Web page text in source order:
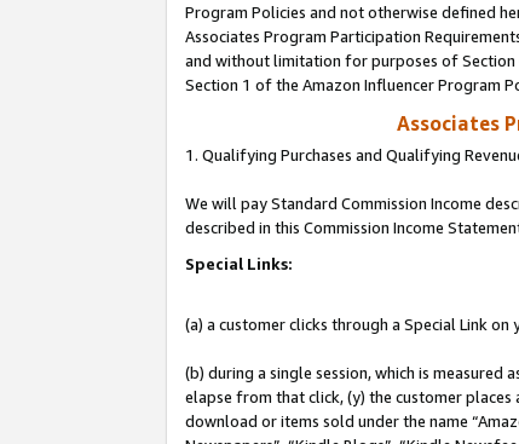
Program Policies and not otherwise defined
Associates Program Participation
and without limitation for purposes of Section
Section 1 of the Amazon Influencer Program
Associates
1. Qualifying Purchases and Qualifying
We will pay Standard Commission Income
described in this Commission Income
Special Links:
(a) a customer clicks through a Special Link on
(b) during a single session, which is
elapse from that click, (y) the customer
download or items sold under the name